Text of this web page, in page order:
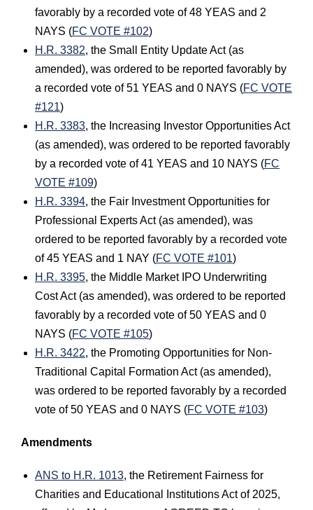
favorably by a recorded vote of 48 YEAS and 2
NAYS (FC VOTE #102)
H.R. 3382, the Small Entity Update Act (as
amended), was ordered to be reported favorably by
a recorded vote of 51 YEAS and 0 NAYS (FC VOTE
#121)
H.R. 3383, the Increasing Investor Opportunities Act
(as amended), was ordered to be reported favorably
by a recorded vote of 41 YEAS and 10 NAYS (FC
VOTE #109)
H.R. 3394, the Fair Investment Opportunities for
Professional Experts Act (as amended), was
ordered to be reported favorably by a recorded vote
of 45 YEAS and 1 NAY (FC VOTE #101)
H.R. 3395, the Middle Market IPO Underwriting
Cost Act (as amended), was ordered to be reported
favorably by a recorded vote of 50 YEAS and 0
NAYS (FC VOTE #105)
H.R. 3422, the Promoting Opportunities for Non-
Traditional Capital Formation Act (as amended),
was ordered to be reported favorably by a recorded
vote of 50 YEAS and 0 NAYS (FC VOTE #103)
Amendments
ANS to H.R. 1013, the Retirement Fairness for
Charities and Educational Institutions Act of 2025,